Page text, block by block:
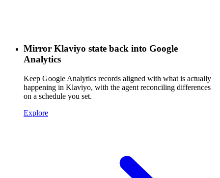
Mirror Klaviyo state back into Google
Analytics
Keep Google Analytics records aligned with what is actually
happening in Klaviyo, with the agent reconciling differences
on a schedule you set.
Explore